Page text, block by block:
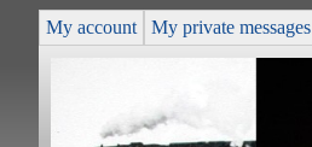
My account My private messages